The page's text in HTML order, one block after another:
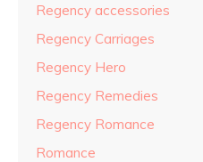
Regency accessories
Regency Carriages
Regency Hero
Regency Remedies
Regency Romance
Romance